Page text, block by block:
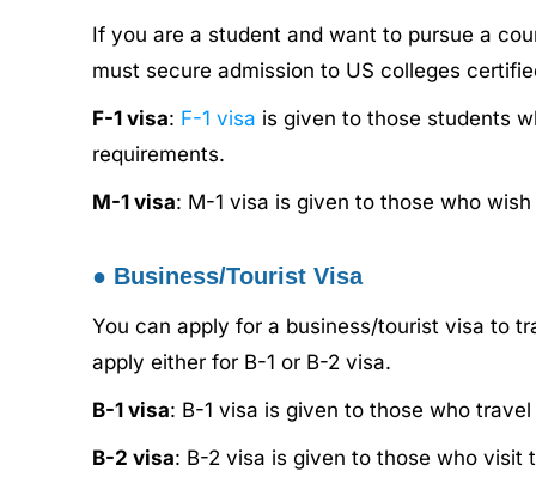
If you are a student and want to pursue a
must secure admission to US colleges
F-1 visa: F-1 visa is given to those students
requirements.
M-1 visa: M-1 visa is given to those who
● Business/Tourist Visa
You can apply for a business/tourist visa to
apply either for B-1 or B-2 visa.
B-1 visa: B-1 visa is given to those who
B-2 visa: B-2 visa is given to those who visit